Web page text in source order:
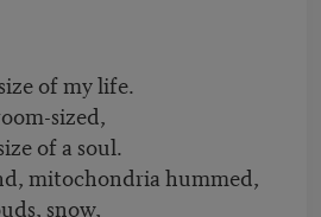
of my life.
sized,
of a soul.
mitochondria hummed,
snow,